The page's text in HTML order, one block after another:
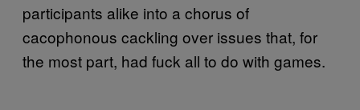
participants alike into a chorus of
cacophonous cackling over issues that, for
the most part, had fuck all to do with games.